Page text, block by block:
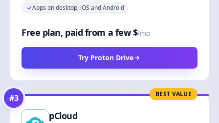
Apps on desktop, iOS and Android
Free plan, paid from a few $/mo
Try Proton Drive
BEST VALUE
#3
pCloud